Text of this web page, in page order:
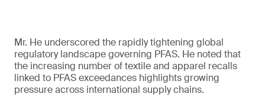
Mr. He underscored the rapidly tightening global
regulatory landscape governing PFAS. He noted that
the increasing number of textile and apparel recalls
linked to PFAS exceedances highlights growing
pressure across international supply chains.